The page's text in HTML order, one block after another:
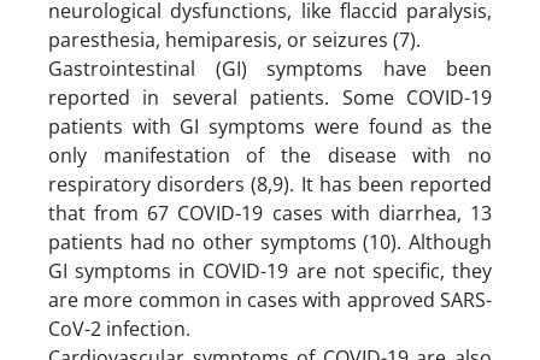
neurological dysfunctions, like flaccid paralysis,
paresthesia, hemiparesis, or seizures (7).
Gastrointestinal (GI) symptoms have been
reported in several patients. Some COVID-19
patients with GI symptoms were found as the
only manifestation of the disease with no
respiratory disorders (8,9). It has been reported
that from 67 COVID-19 cases with diarrhea, 13
patients had no other symptoms (10). Although
GI symptoms in COVID-19 are not specific, they
are more common in cases with approved SARS-
CoV-2 infection.